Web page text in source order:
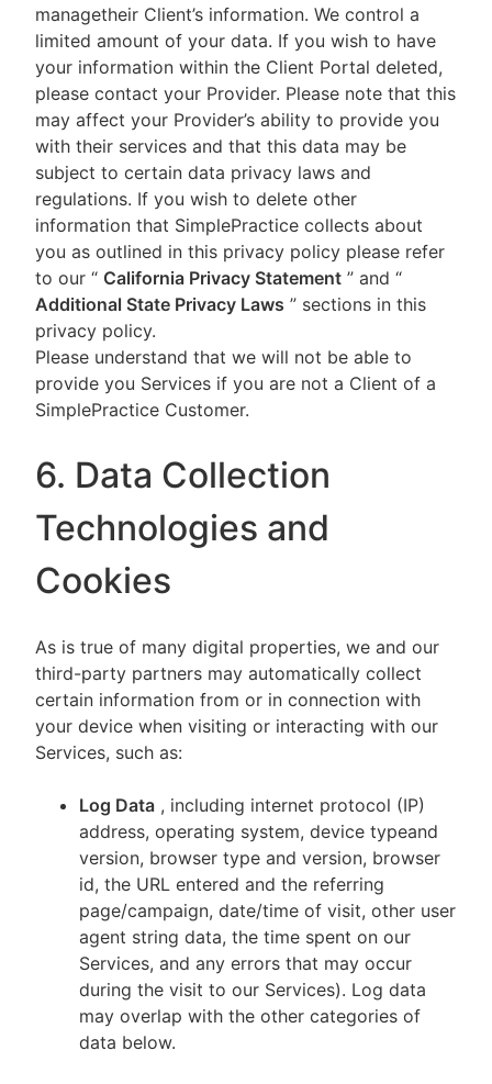
managetheir Client’s information. We control a
limited amount of your data. If you wish to have
your information within the Client Portal deleted,
please contact your Provider. Please note that this
may affect your Provider’s ability to provide you
with their services and that this data may be
subject to certain data privacy laws and
regulations. If you wish to delete other
information that SimplePractice collects about
you as outlined in this privacy policy please refer
to our “ California Privacy Statement ” and “
Additional State Privacy Laws ” sections in this
privacy policy.
Please understand that we will not be able to
provide you Services if you are not a Client of a
SimplePractice Customer.
6. Data Collection
Technologies and
Cookies
As is true of many digital properties, we and our
third-party partners may automatically collect
certain information from or in connection with
your device when visiting or interacting with our
Services, such as:
Log Data , including internet protocol (IP)
address, operating system, device typeand
version, browser type and version, browser
id, the URL entered and the referring
page/campaign, date/time of visit, other user
agent string data, the time spent on our
Services, and any errors that may occur
during the visit to our Services). Log data
may overlap with the other categories of
data below.